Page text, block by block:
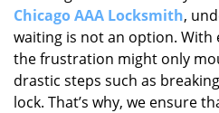
Chicago AAA Locksmith,
waiting is not an option. With
the frustration might only
drastic steps such as
lock. That’s why, we ensure